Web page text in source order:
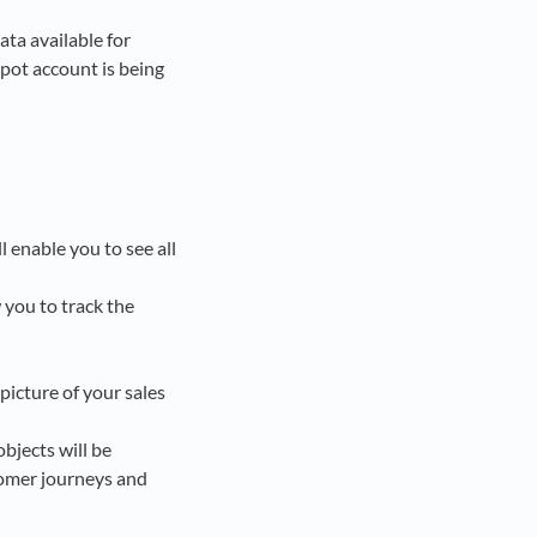
available for
account is being
enable you to see all
you to track the
of your sales
will be
journeys and